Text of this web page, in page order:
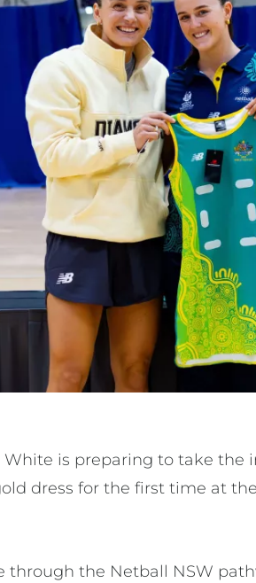
White is preparing to take
dress for the first time at
through the Netball NSW